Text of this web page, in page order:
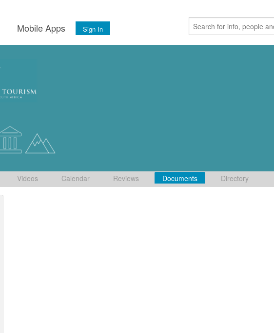
Mobile Apps Sign In
Videos Calendar Reviews Documents Directory